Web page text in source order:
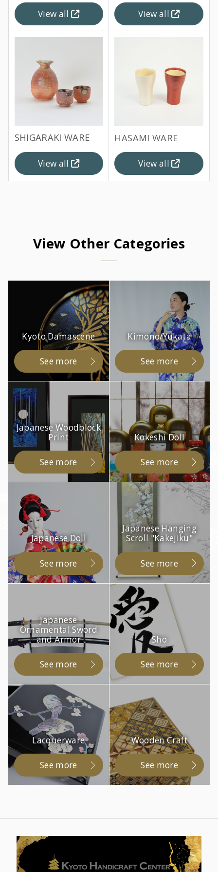
View all View all
SHIGARAKI WARE
View all
HASAMI WARE
View all
View Other Categories
Kyoto Damascene
See more
Kimono/Yukata
See more
Japanese Woodblock
Print
See more
Kokeshi Doll
See more
Japanese Doll
See more
Japanese Hanging
Scroll "Kakejiku"
See more
Japanese
Ornamental Sword
and Armor
See more
Sho
See more
Lacquerware
See more
Wooden Craft
See more